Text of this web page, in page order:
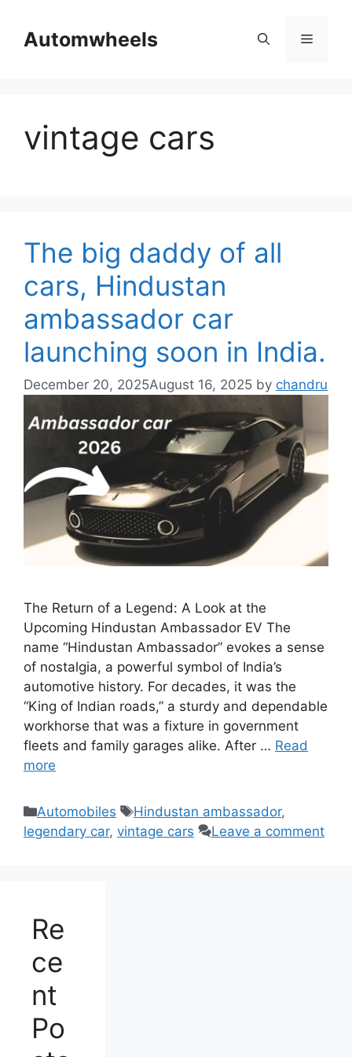
contentAutomwheels Menu
vintage cars
The big daddy of all
cars, Hindustan
ambassador car
launching soon in India.
December 20, 2025August 16, 2025 by chandru
The Return of a Legend: A Look at the
Upcoming Hindustan Ambassador EV The
name “Hindustan Ambassador” evokes a sense
of nostalgia, a powerful symbol of India’s
automotive history. For decades, it was the
“King of Indian roads,” a sturdy and dependable
workhorse that was a fixture in government
fleets and family garages alike. After … Read
more
Categories
Automobiles Tags
Hindustan ambassador,
legendary car, vintage cars Leave a comment
Re
ce
nt
Po